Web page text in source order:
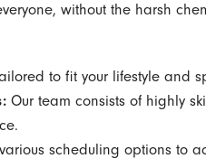
without the harsh
to fit your lifestyle and
Our team consists of highly
scheduling options to